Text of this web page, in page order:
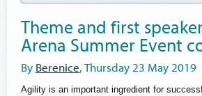
Theme and first
Arena Summer Event
By Berenice, Thursday 23 May 2019
Agility is an important ingredient for